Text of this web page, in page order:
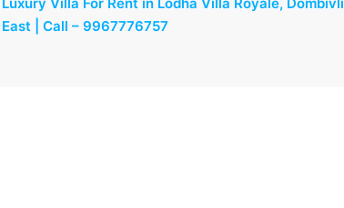
Luxury Villa For Rent in Lodha Villa Royale, Dombivli
East | Call – 9967776757